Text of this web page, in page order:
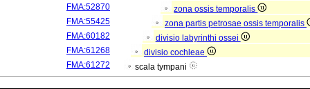
FMA:52870
zona ossis temporalis
FMA:55425
zona partis petrosae ossis temporalis
FMA:60182
divisio labyrinthi ossei
FMA:61268
divisio cochleae
FMA:61272
scala tympani